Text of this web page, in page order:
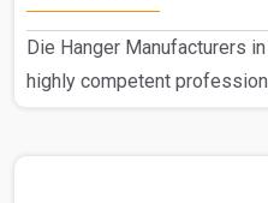
Die Hanger Manufacturers
highly competent